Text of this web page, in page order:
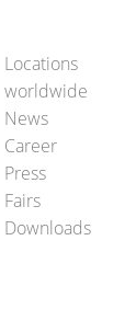
Locations
worldwide
News
Career
Press
Fairs
Downloads